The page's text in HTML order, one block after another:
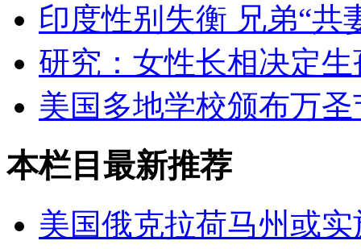
印度性别失衡 兄弟“共
研究：女性长相决定
美国多地学校颁布万
本栏目最新推荐
美国俄克拉荷马州或